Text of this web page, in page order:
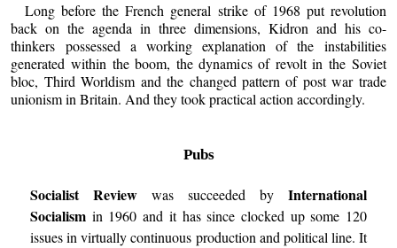
Long before the French general strike of 1968 put revolution
back on the agenda in three dimensions, Kidron and his co-
thinkers possessed a working explanation of the instabilities
generated within the boom, the dynamics of revolt in the Soviet
bloc, Third Worldism and the changed pattern of post war trade
unionism in Britain. And they took practical action accordingly.
Pubs
Socialist Reviewwas succeeded byInternational
Socialismin 1960 and it has since clocked up some 120
issues in virtually continuous production and political line. It